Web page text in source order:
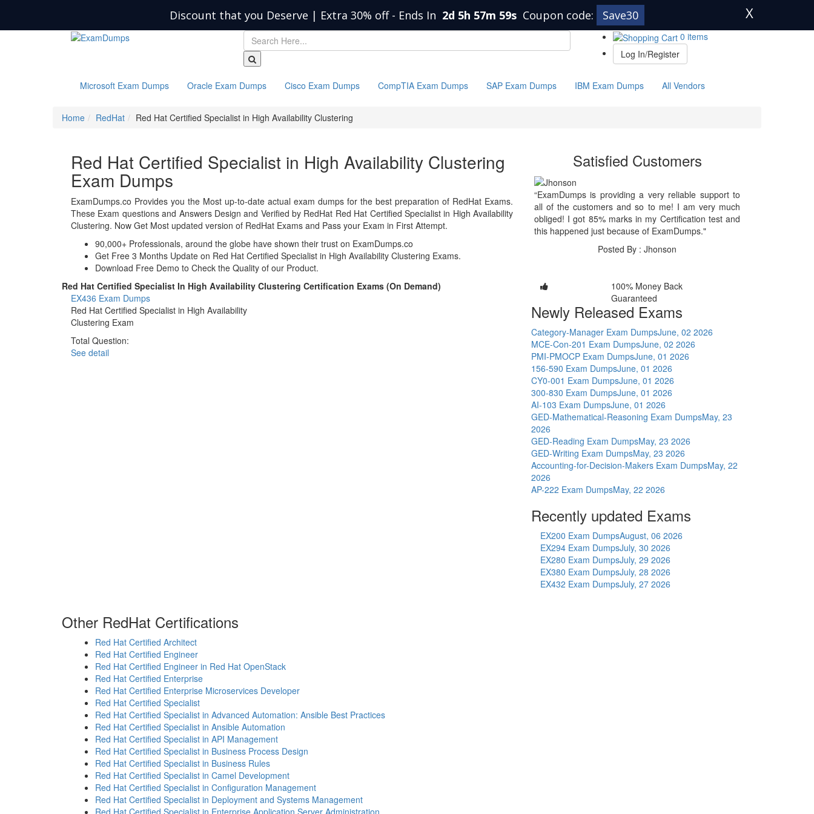
Discount that you Deserve | Extra 30% off - Ends In 2d 5h 57m 59s Coupon code: Save30 X
0 items
Log In/Register
Microsoft Exam Dumps Oracle Exam Dumps Cisco Exam Dumps CompTIA Exam Dumps SAP Exam Dumps IBM Exam Dumps All Vendors
Home RedHat Red Hat Certified Specialist in High Availability Clustering
Red Hat Certified Specialist in High Availability Clustering
Exam Dumps
ExamDumps.co Provides you the Most up-to-date actual exam dumps for the best preparation of RedHat Exams.
These Exam questions and Answers Design and Verified by RedHat Red Hat Certified Specialist in High Availability
Clustering. Now Get Most updated version of RedHat Exams and Pass your Exam in First Attempt.
90,000+ Professionals, around the globe have shown their trust on ExamDumps.co
Get Free 3 Months Update on Red Hat Certified Specialist in High Availability Clustering Exams.
Download Free Demo to Check the Quality of our Product.
Satisfied Customers
“ExamDumps is providing a very reliable support to
all of the customers and so to me! I am very much
obliged! I got 85% marks in my Certification test and
this happened just because of ExamDumps."
Posted By : Jhonson
Red Hat Certified Specialist In High Availability Clustering Certification Exams (On Demand)
EX436 Exam Dumps
Red Hat Certified Specialist in High Availability
Clustering Exam
Total Question:
See detail
100% Money Back
Guaranteed
Newly Released Exams
Category-Manager Exam DumpsJune, 02 2026
MCE-Con-201 Exam DumpsJune, 02 2026
PMI-PMOCP Exam DumpsJune, 01 2026
156-590 Exam DumpsJune, 01 2026
CY0-001 Exam DumpsJune, 01 2026
300-830 Exam DumpsJune, 01 2026
AI-103 Exam DumpsJune, 01 2026
GED-Mathematical-Reasoning Exam DumpsMay, 23
2026
GED-Reading Exam DumpsMay, 23 2026
GED-Writing Exam DumpsMay, 23 2026
Accounting-for-Decision-Makers Exam DumpsMay, 22
2026
AP-222 Exam DumpsMay, 22 2026
Recently updated Exams
EX200 Exam DumpsAugust, 06 2026
EX294 Exam DumpsJuly, 30 2026
EX280 Exam DumpsJuly, 29 2026
EX380 Exam DumpsJuly, 28 2026
EX432 Exam DumpsJuly, 27 2026
Other RedHat Certifications
Red Hat Certified Architect
Red Hat Certified Engineer
Red Hat Certified Engineer in Red Hat OpenStack
Red Hat Certified Enterprise
Red Hat Certified Enterprise Microservices Developer
Red Hat Certified Specialist
Red Hat Certified Specialist in Advanced Automation: Ansible Best Practices
Red Hat Certified Specialist in Ansible Automation
Red Hat Certified Specialist in API Management
Red Hat Certified Specialist in Business Process Design
Red Hat Certified Specialist in Business Rules
Red Hat Certified Specialist in Camel Development
Red Hat Certified Specialist in Configuration Management
Red Hat Certified Specialist in Deployment and Systems Management